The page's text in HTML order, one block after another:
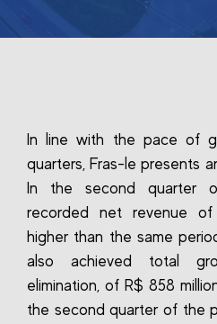
In line with the pace of
quarters, Fras-le presents
In the second quarter
recorded net revenue of
higher than the same
also achieved total
elimination, of R$ 858
the second quarter of the